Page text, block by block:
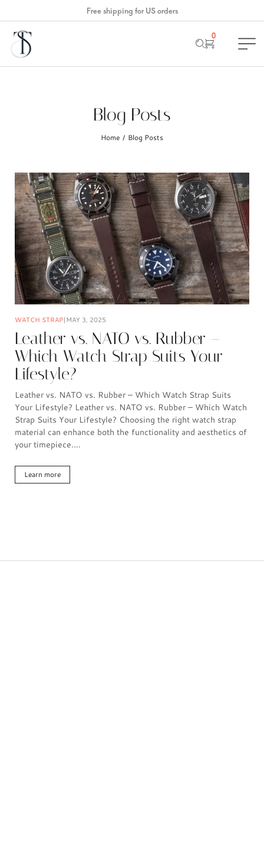
Free shipping for US orders
0
Blog Posts
Home / Blog Posts
WATCH STRAP MAY 3, 2025
Leather vs. NATO vs. Rubber –
Which Watch Strap Suits Your
Lifestyle?
Leather vs. NATO vs. Rubber – Which Watch Strap Suits
Your Lifestyle? Leather vs. NATO vs. Rubber – Which Watch
Strap Suits Your Lifestyle? Choosing the right watch strap
material can enhance both the functionality and aesthetics of
your timepiece.…
Learn more